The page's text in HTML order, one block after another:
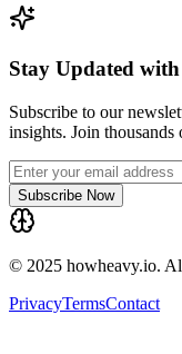
Stay Updated
Subscribe to our
insights. Join
Subscribe Now
© 2025 howheavy.io.
PrivacyTermsContact